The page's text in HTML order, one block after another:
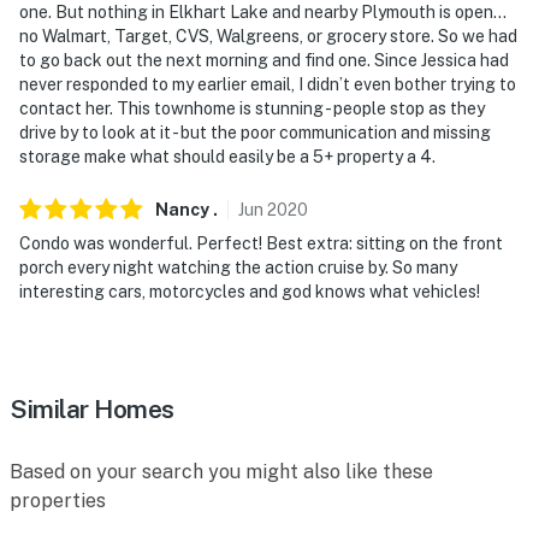
one. But nothing in Elkhart Lake and nearby Plymouth is open…
no Walmart, Target, CVS, Walgreens, or grocery store. So we had
to go back out the next morning and find one. Since Jessica had
never responded to my earlier email, I didn’t even bother trying to
contact her. This townhome is stunning - people stop as they
drive by to look at it - but the poor communication and missing
storage make what should easily be a 5+ property a 4.
Nancy . Jun 2020
Condo was wonderful. Perfect! Best extra: sitting on the front
porch every night watching the action cruise by. So many
interesting cars, motorcycles and god knows what vehicles!
Similar Homes
Based on your search you might also like these
properties